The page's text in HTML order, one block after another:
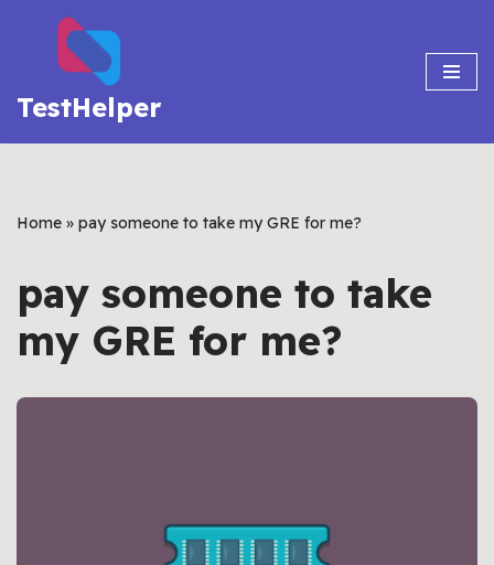
content
TestHelper
Home » pay someone to take my GRE for me?
pay someone to take
my GRE for me?